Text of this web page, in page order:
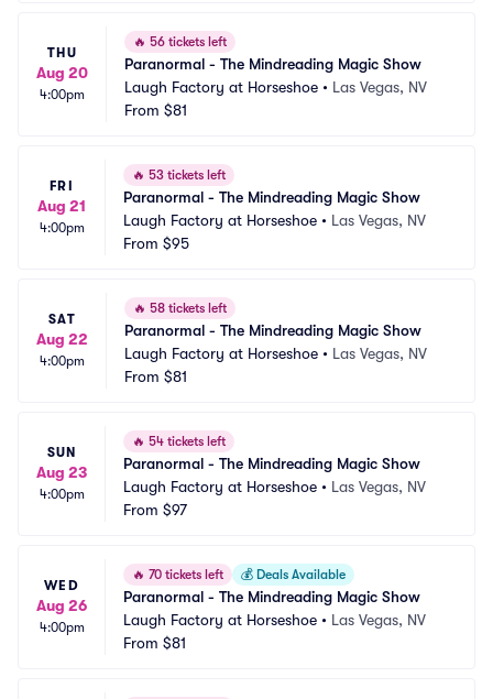
THU
Aug 20
4:00pm
🔥 56 tickets left
Paranormal - The Mindreading Magic Show
Laugh Factory at Horseshoe • Las Vegas, NV
From $81
FRI
Aug 21
4:00pm
🔥 53 tickets left
Paranormal - The Mindreading Magic Show
Laugh Factory at Horseshoe • Las Vegas, NV
From $95
SAT
Aug 22
4:00pm
🔥 58 tickets left
Paranormal - The Mindreading Magic Show
Laugh Factory at Horseshoe • Las Vegas, NV
From $81
SUN
Aug 23
4:00pm
🔥 54 tickets left
Paranormal - The Mindreading Magic Show
Laugh Factory at Horseshoe • Las Vegas, NV
From $97
WED
Aug 26
4:00pm
🔥 70 tickets left 💰 Deals Available
Paranormal - The Mindreading Magic Show
Laugh Factory at Horseshoe • Las Vegas, NV
From $81